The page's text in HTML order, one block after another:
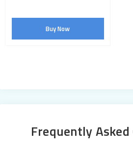
Buy Now
Frequently